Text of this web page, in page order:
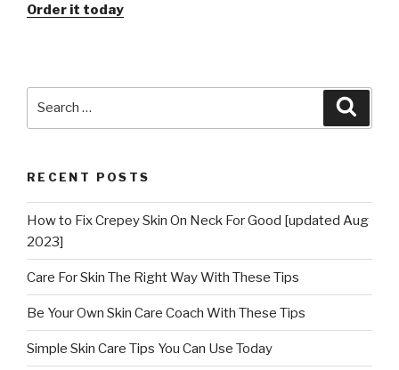
Order it today
RECENT POSTS
How to Fix Crepey Skin On Neck For Good [updated Aug
2023]
Care For Skin The Right Way With These Tips
Be Your Own Skin Care Coach With These Tips
Simple Skin Care Tips You Can Use Today